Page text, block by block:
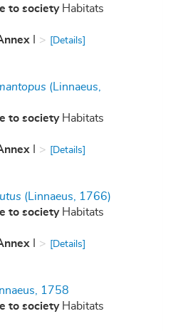
to societyHabitats
[Details]
(Linnaeus,
to societyHabitats
[Details]
(Linnaeus, 1766)
to societyHabitats
[Details]
1758
to societyHabitats